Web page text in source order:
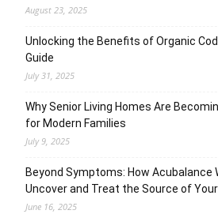
August 23, 2025
Unlocking the Benefits of Organic
Guide
July 31, 2025
Why Senior Living Homes Are
for Modern Families
July 9, 2025
Beyond Symptoms: How Acubalance
Uncover and Treat the Source of
June 16, 2025